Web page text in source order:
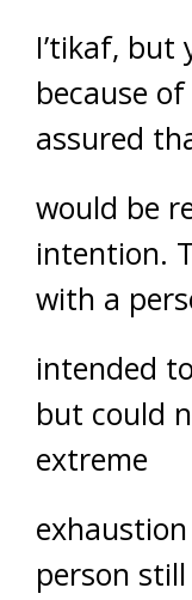
I’tikaf, but
because
assured
would be
intention.
with a
intended
but could
extreme
person